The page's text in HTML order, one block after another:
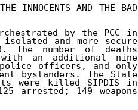
AND THE BAD
by the PCC in
and more secure
number of deaths
with an additional nine
officers, and only
bystanders. The State
were killed SIPDIS in
arrested; 149 weapons